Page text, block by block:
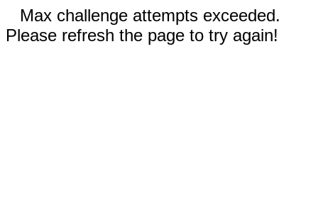
Max challenge attempts exceeded.
Please refresh the page to try again!